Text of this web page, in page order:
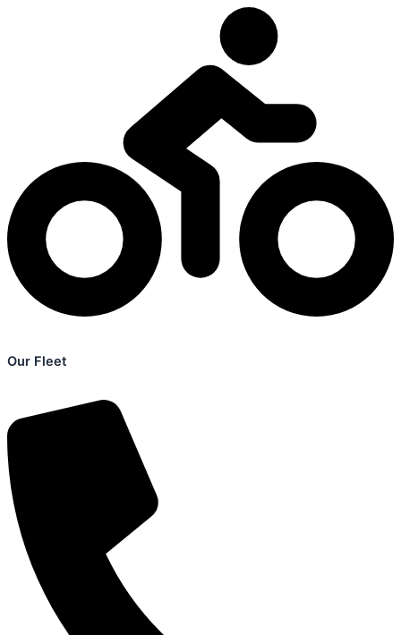
Our Fleet